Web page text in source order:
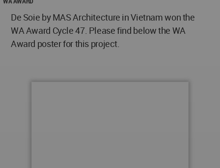
De Soie by MAS Architecture in Vietnam won the
WA Award Cycle 47. Please find below the WA
Award poster for this project.